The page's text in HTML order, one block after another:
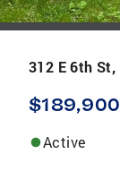
312 E 6th St,
$189,900
Active